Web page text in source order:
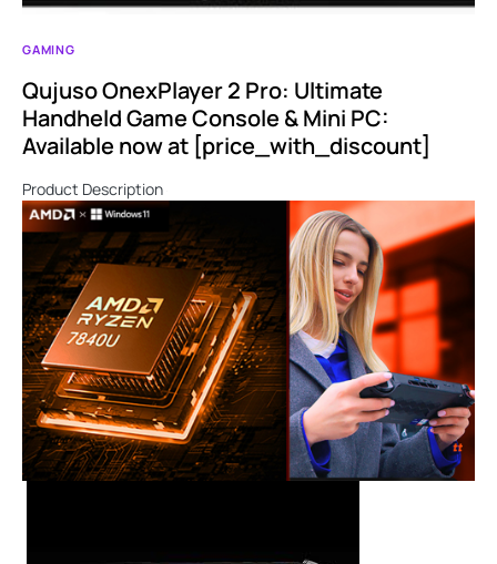
GAMING
Qujuso OnexPlayer 2 Pro: Ultimate
Handheld Game Console & Mini PC:
Available now at [price_with_discount]
Product Description